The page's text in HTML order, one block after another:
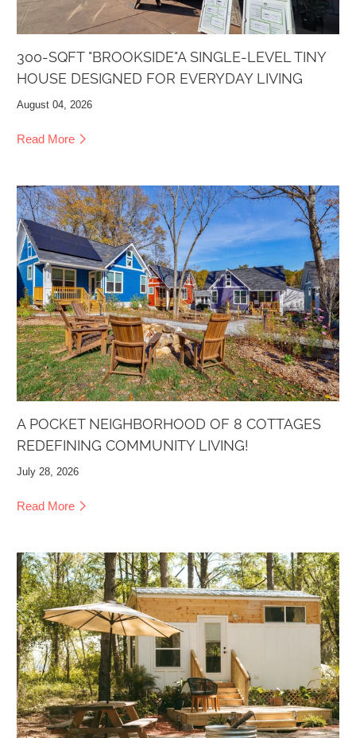
300-SQFT "BROOKSIDE"A SINGLE-LEVEL TINY
HOUSE DESIGNED FOR EVERYDAY LIVING
August 04, 2026
Read More
A POCKET NEIGHBORHOOD OF 8 COTTAGES
REDEFINING COMMUNITY LIVING!
July 28, 2026
Read More